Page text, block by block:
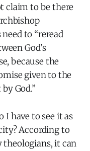
claim to be there
to “reread
God’s
because the
given to the
God.”
I have to see it as
According to
it can